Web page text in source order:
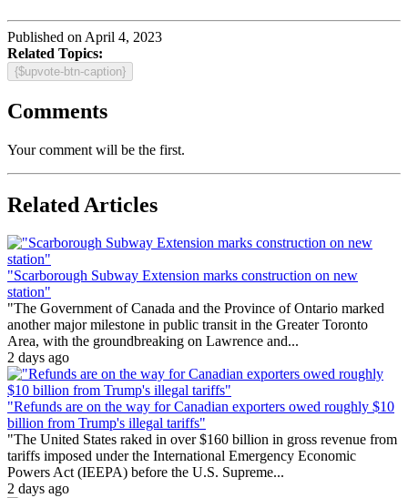
Published on April 4, 2023
Related Topics:
{$upvote-btn-caption}
Comments
Your comment will be the first.
Related Articles
"Scarborough Subway Extension marks construction on new
station"
"The Government of Canada and the Province of Ontario marked
another major milestone in public transit in the Greater Toronto
Area, with the groundbreaking on Lawrence and...
2 days ago
"Refunds are on the way for Canadian exporters owed roughly $10
billion from Trump's illegal tariffs"
"The United States raked in over $160 billion in gross revenue from
tariffs imposed under the International Emergency Economic
Powers Act (IEEPA) before the U.S. Supreme...
2 days ago